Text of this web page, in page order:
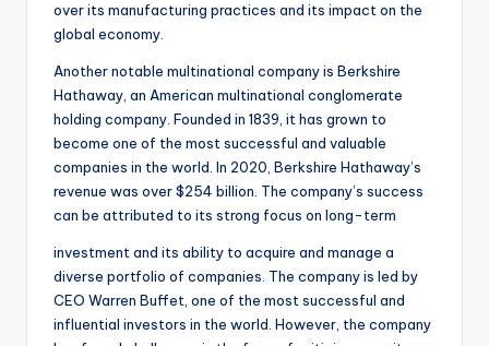
over its manufacturing practices and its impact on the
global economy.
Another notable multinational company is Berkshire
Hathaway, an American multinational conglomerate
holding company. Founded in 1839, it has grown to
become one of the most successful and valuable
companies in the world. In 2020, Berkshire Hathaway’s
revenue was over $254 billion. The company’s success
can be attributed to its strong focus on long-term
investment and its ability to acquire and manage a
diverse portfolio of companies. The company is led by
CEO Warren Buffet, one of the most successful and
influential investors in the world. However, the company